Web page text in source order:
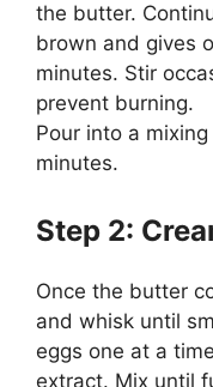
the butter.
brown and gives
minutes. Stir
prevent burning.
Pour into a
minutes.
Step 2:
Once the butter
and whisk until
eggs one at a
extract. Mix until